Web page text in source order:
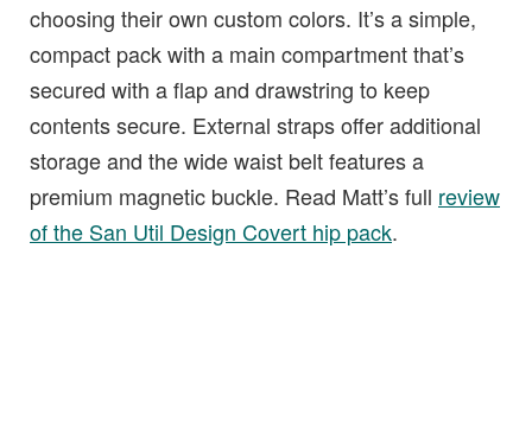
choosing their own custom colors. It’s a simple,
compact pack with a main compartment that’s
secured with a flap and drawstring to keep
contents secure. External straps offer additional
storage and the wide waist belt features a
premium magnetic buckle. Read Matt’s full review
of the San Util Design Covert hip pack.